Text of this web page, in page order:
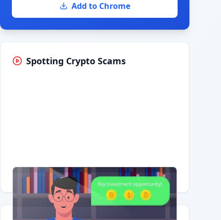
Add to Chrome
Spotting Crypto Scams
Having trouble?Watch on YouTube.